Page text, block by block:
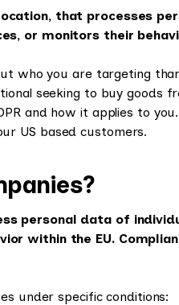
that processes
or monitors their
who you are targeting
seeking to buy goods
and how it applies to
US based customers.
personal data of
within the EU.
under specific conditions: